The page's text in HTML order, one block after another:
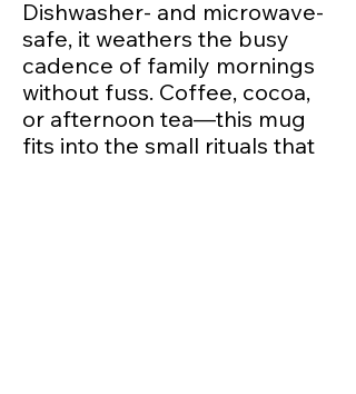
Dishwasher- and microwave-
safe, it weathers the busy
cadence of family mornings
without fuss. Coffee, cocoa,
or afternoon tea—this mug
fits into the small rituals that